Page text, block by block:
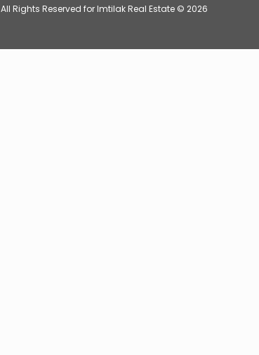
All Rights Reserved for Imtilak Real Estate © 2026